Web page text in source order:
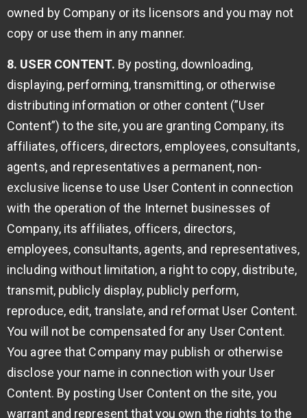
owned by Company or its licensors and you may not
copy or use them in any manner.
8. USER CONTENT. By posting, downloading,
displaying, performing, transmitting, or otherwise
distributing information or other content (”User
Content”) to the site, you are granting Company, its
affiliates, officers, directors, employees, consultants,
agents, and representatives a permanent, non-
exclusive license to use User Content in connection
with the operation of the Internet businesses of
Company, its affiliates, officers, directors,
employees, consultants, agents, and representatives,
including without limitation, a right to copy, distribute,
transmit, publicly display, publicly perform,
reproduce, edit, translate, and reformat User Content.
You will not be compensated for any User Content.
You agree that Company may publish or otherwise
disclose your name in connection with your User
Content. By posting User Content on the site, you
warrant and represent that you own the rights to the